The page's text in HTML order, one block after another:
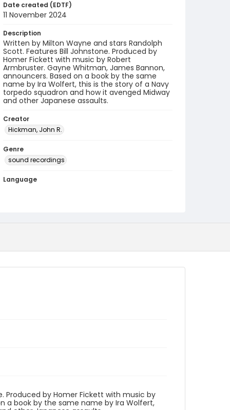
Date created (EDTF)
11 November 2024
Description
Written by Milton Wayne and stars Randolph
Scott. Features Bill Johnstone. Produced by
Homer Fickett with music by Robert
Armbruster. Gayne Whitman, James Bannon,
announcers. Based on a book by the same
name by Ira Wolfert, this is the story of a Navy
torpedo squadron and how it avenged Midway
and other Japanese assaults.
Creator
Hickman, John R.
Genre
sound recordings
Language
Produced by Homer Fickett with music by
a book by the same name by Ira Wolfert,